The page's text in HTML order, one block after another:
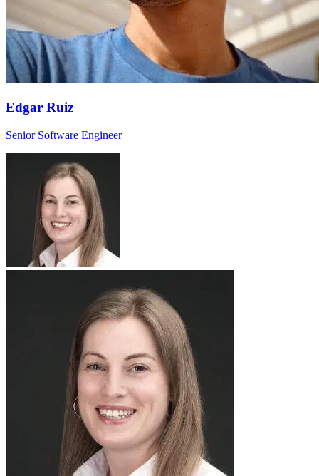
Edgar Ruiz
Senior Software Engineer